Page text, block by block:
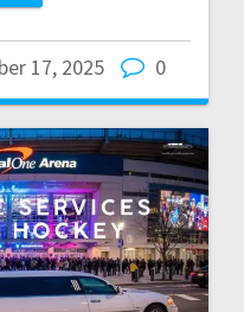
17, 2025 0